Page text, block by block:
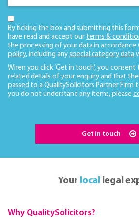
By ticking the box and submitting this
have read and accept our terms &
the processing of your data in accordance
policy, including any special category data
When you click ‘Get in touch’, you consent
related details of your enquiry and that
passed to a QualitySolicitors Partner Firm
you do not understand any items, please
Get in touch
Your locallegal
Why QualitySolicitors?